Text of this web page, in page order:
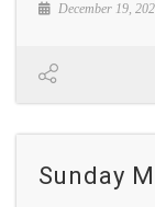
December 19,
Sunday